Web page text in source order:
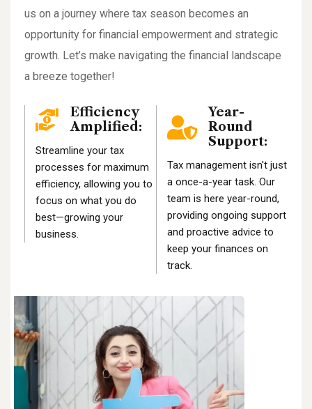
us on a journey where tax season becomes an
opportunity for financial empowerment and strategic
growth. Let’s make navigating the financial landscape
a breeze together!
Efficiency
Amplified:
Streamline your tax
processes for maximum
efficiency, allowing you to
focus on what you do
best—growing your
business.
Year-
Round
Support:
Tax management isn't just
a once-a-year task. Our
team is here year-round,
providing ongoing support
and proactive advice to
keep your finances on
track.